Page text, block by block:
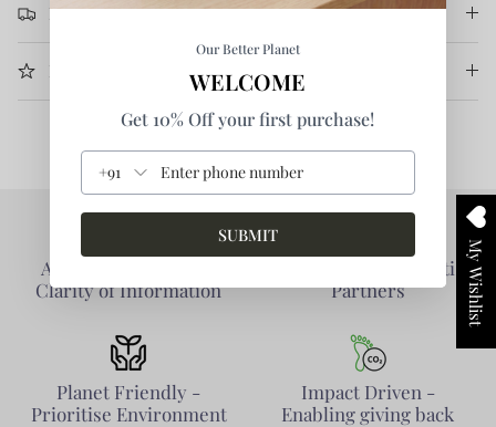
Return & Refund
Authentic Products -
Clarity of Information
Collaborative - Prioritise
Partners
Planet Friendly -
Prioritise Environment
Impact Driven -
Enabling giving back
Our Better Planet
WELCOME
Get 10% Off your first purchase!
+91
SUBMIT
My Wishlist